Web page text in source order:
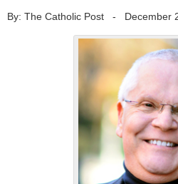
By: The Catholic Post - December